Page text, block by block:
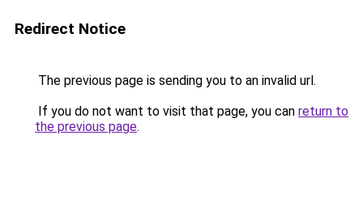
Redirect Notice
The previous page is sending you to an invalid url.
If you do not want to visit that page, you can return to
the previous page.